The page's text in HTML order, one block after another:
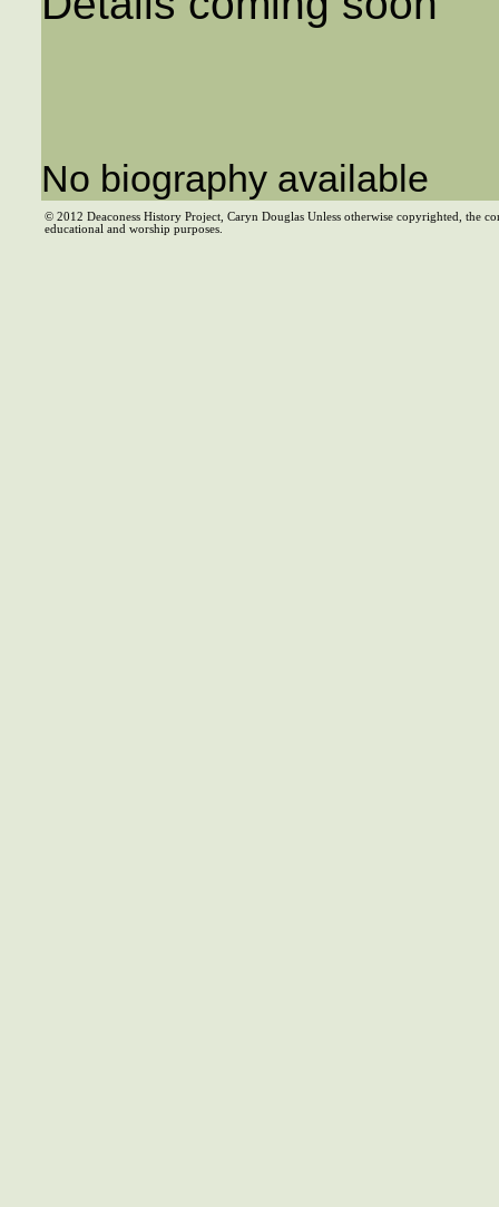
No biography available
© 2012 Deaconess History Project, Caryn Douglas Unless otherwise copyrighted, the
educational and worship purposes.